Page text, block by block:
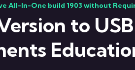
All-In-One build 1903 without
to